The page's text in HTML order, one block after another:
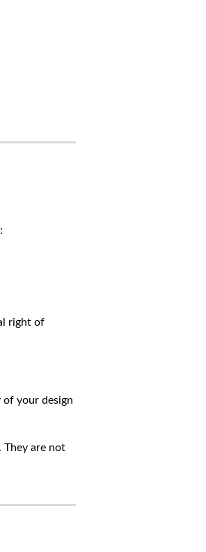
right of
your design
They are not